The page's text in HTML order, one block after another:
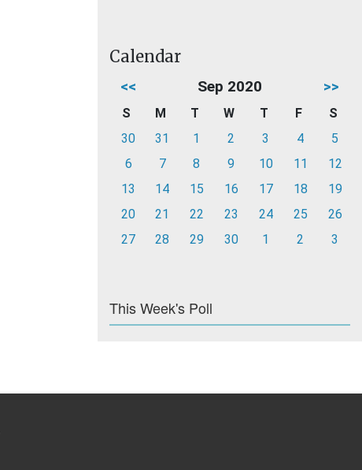
Calendar
<< Sep 2020 >>
S M T W T F
S
30
31 1 2 3 4
5
6
7 8 9 10 11
12
13
14 15 16 17 18
19
20
21 22 23 24 25
26
27
28 29 30 1 2 3
This Week's Poll